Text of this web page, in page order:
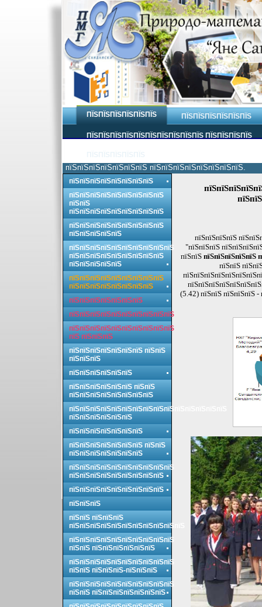
ПЇЅПЇЅПЇЅПЇЅПЇЅПЇЅ ПЇЅПЇЅПЇЅПЇЅПЇЅПЇЅ
ПЇЅПЇЅПЇЅПЇЅПЇЅПЇЅПЇЅПЇЅПЇЅПЇЅ ПЇЅПЇЅПЇЅПЇЅ
пїЅпїЅпїЅпїЅпїЅпїЅпїЅ пїЅпїЅпїЅпїЅпїЅпїЅпїЅпїЅ.
пїЅпїЅпїЅпїЅ
"пїЅпїЅпїЅ
пїЅпїЅ пїЅпїЅпїЅпїЅпїЅ
пїЅпїЅ
(5.42) пїЅпїЅ пїЅпїЅпїЅ -
пїЅпїЅпїЅпїЅпїЅпїЅпїЅпїЅ
пїЅпїЅпїЅпїЅпїЅпїЅпїЅпїЅпїЅ
пїЅпїЅ
пїЅпїЅпїЅпїЅпїЅпїЅпїЅпїЅпїЅ
пїЅпїЅпїЅпїЅпїЅпїЅпїЅпїЅпїЅ
пїЅпїЅпїЅпїЅпїЅ
пїЅпїЅпїЅпїЅпїЅпїЅпїЅпїЅпїЅпїЅ
пїЅпїЅпїЅпїЅпїЅпїЅпїЅпїЅпїЅ
пїЅпїЅпїЅпїЅпїЅ
пїЅпїЅпїЅпїЅпїЅпїЅпїЅпїЅпїЅ
пїЅпїЅпїЅпїЅпїЅпїЅпїЅпїЅ
пїЅпїЅпїЅпїЅпїЅпїЅпїЅ
пїЅпїЅпїЅпїЅпїЅпїЅпїЅпїЅпїЅпїЅ
пїЅпїЅпїЅпїЅпїЅпїЅпїЅпїЅпїЅпїЅ
пїЅ пїЅпїЅпїЅ
пїЅпїЅпїЅпїЅпїЅпїЅпїЅ пїЅпїЅ
пїЅпїЅпїЅ
пїЅпїЅпїЅпїЅпїЅпїЅ
пїЅпїЅпїЅпїЅпїЅпїЅ пїЅпїЅ
пїЅпїЅпїЅпїЅпїЅпїЅпїЅпїЅ
пїЅпїЅпїЅпїЅпїЅпїЅпїЅпїЅпїЅпїЅпїЅпїЅпїЅпїЅпїЅ
пїЅпїЅпїЅпїЅпїЅпїЅ
пїЅпїЅпїЅпїЅпїЅпїЅпїЅ
пїЅпїЅпїЅпїЅпїЅпїЅпїЅ пїЅпїЅ
пїЅпїЅпїЅпїЅпїЅпїЅпїЅ
пїЅпїЅпїЅпїЅпїЅпїЅпїЅпїЅпїЅпїЅ
пїЅпїЅпїЅпїЅпїЅпїЅпїЅпїЅпїЅ
пїЅпїЅпїЅпїЅпїЅпїЅпїЅпїЅпїЅ
пїЅпїЅпїЅ
пїЅпїЅ пїЅпїЅпїЅ
пїЅпїЅпїЅпїЅпїЅпїЅпїЅпїЅпїЅпїЅпїЅ
пїЅпїЅпїЅпїЅпїЅпїЅпїЅпїЅпїЅпїЅ
пїЅпїЅ пїЅпїЅпїЅпїЅпїЅпїЅ
пїЅпїЅпїЅпїЅпїЅпїЅпїЅпїЅпїЅпїЅ
пїЅпїЅ пїЅпїЅпїЅ-пїЅпїЅпїЅ
пїЅпїЅпїЅпїЅпїЅпїЅпїЅпїЅпїЅпїЅ
пїЅпїЅ пїЅпїЅпїЅпїЅпїЅпїЅпїЅ